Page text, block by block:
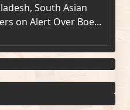
South Asian
on Alert Over Boe...